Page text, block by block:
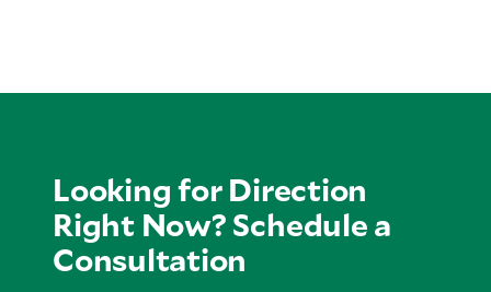
Looking for Direction
Right Now? Schedule a
Consultation